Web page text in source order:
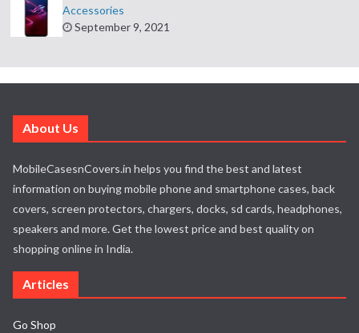
Accessories
September 9, 2021
About Us
MobileCasesnCovers.in helps you find the best and latest
information on buying mobile phone and smartphone cases, back
covers, screen protectors, chargers, docks, sd cards, headphones,
speakers and more. Get the lowest price and best quality on
shopping online in India.
Articles
Go Shop